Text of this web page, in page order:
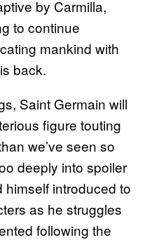
by Carmilla,
to continue
mankind with
back.
Saint Germain will
figure touting
we’ve seen so
deeply into spoiler
himself introduced to
as he struggles
following the